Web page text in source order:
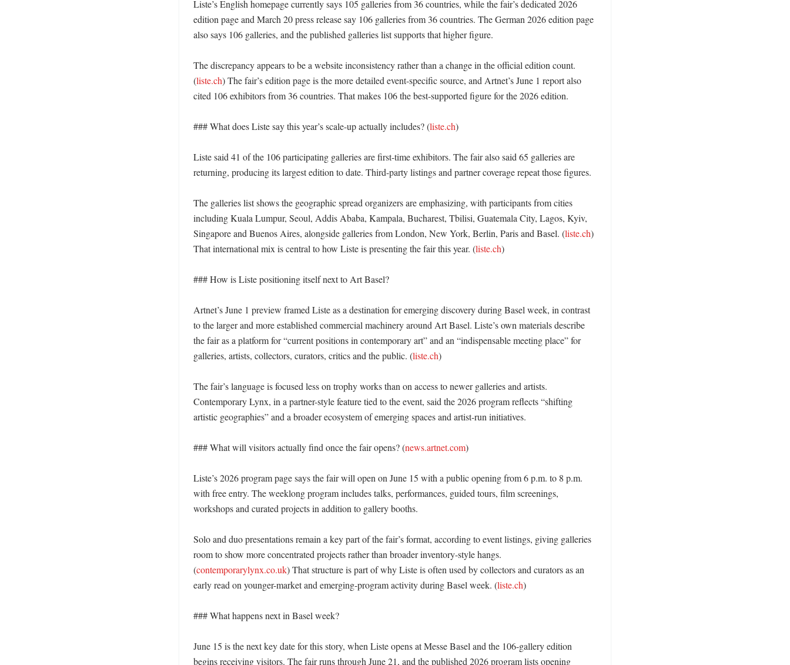
Liste’s English homepage currently says 105 galleries from 36 countries, while the fair’s dedicated 2026
edition page and March 20 press release say 106 galleries from 36 countries. The German 2026 edition page
also says 106 galleries, and the published galleries list supports that higher figure.
The discrepancy appears to be a website inconsistency rather than a change in the official edition count.
(liste.ch) The fair’s edition page is the more detailed event-specific source, and Artnet’s June 1 report also
cited 106 exhibitors from 36 countries. That makes 106 the best-supported figure for the 2026 edition.
### What does Liste say this year’s scale-up actually includes? (liste.ch)
Liste said 41 of the 106 participating galleries are first-time exhibitors. The fair also said 65 galleries are
returning, producing its largest edition to date. Third-party listings and partner coverage repeat those figures.
The galleries list shows the geographic spread organizers are emphasizing, with participants from cities
including Kuala Lumpur, Seoul, Addis Ababa, Kampala, Bucharest, Tbilisi, Guatemala City, Lagos, Kyiv,
Singapore and Buenos Aires, alongside galleries from London, New York, Berlin, Paris and Basel. (liste.ch)
That international mix is central to how Liste is presenting the fair this year. (liste.ch)
### How is Liste positioning itself next to Art Basel?
Artnet’s June 1 preview framed Liste as a destination for emerging discovery during Basel week, in contrast
to the larger and more established commercial machinery around Art Basel. Liste’s own materials describe
the fair as a platform for “current positions in contemporary art” and an “indispensable meeting place” for
galleries, artists, collectors, curators, critics and the public. (liste.ch)
The fair’s language is focused less on trophy works than on access to newer galleries and artists.
Contemporary Lynx, in a partner-style feature tied to the event, said the 2026 program reflects “shifting
artistic geographies” and a broader ecosystem of emerging spaces and artist-run initiatives.
### What will visitors actually find once the fair opens? (news.artnet.com)
Liste’s 2026 program page says the fair will open on June 15 with a public opening from 6 p.m. to 8 p.m.
with free entry. The weeklong program includes talks, performances, guided tours, film screenings,
workshops and curated projects in addition to gallery booths.
Solo and duo presentations remain a key part of the fair’s format, according to event listings, giving galleries
room to show more concentrated projects rather than broader inventory-style hangs.
(contemporarylynx.co.uk) That structure is part of why Liste is often used by collectors and curators as an
early read on younger-market and emerging-program activity during Basel week. (liste.ch)
### What happens next in Basel week?
June 15 is the next key date for this story, when Liste opens at Messe Basel and the 106-gallery edition
begins receiving visitors. The fair runs through June 21, and the published 2026 program lists opening